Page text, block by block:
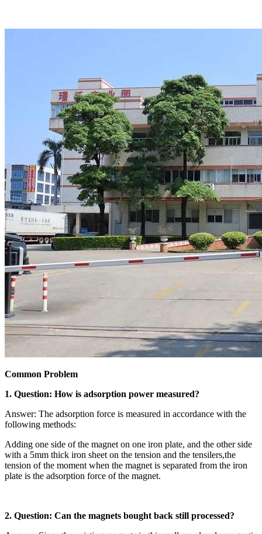
Common Problem
1. Question: How is adsorption power measured?
Answer: The adsorption force is measured in accordance with the
following methods:
Adding one side of the magnet on one iron plate, and the other side
with a 5mm thick iron sheet on the tension and the tensilers,the
tension of the moment when the magnet is separated from the iron
plate is the adsorption force of the magnet.
2. Question: Can the magnets bought back still processed?